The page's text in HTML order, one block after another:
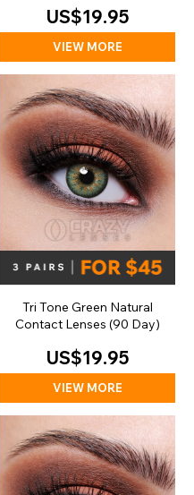
US$19.95
VIEW MORE
Tri Tone Green Natural
Contact Lenses (90 Day)
US$19.95
VIEW MORE